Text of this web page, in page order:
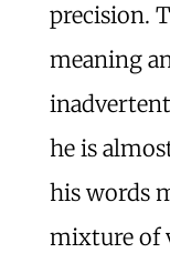
precision.
meaning
he is
his words
mixture of